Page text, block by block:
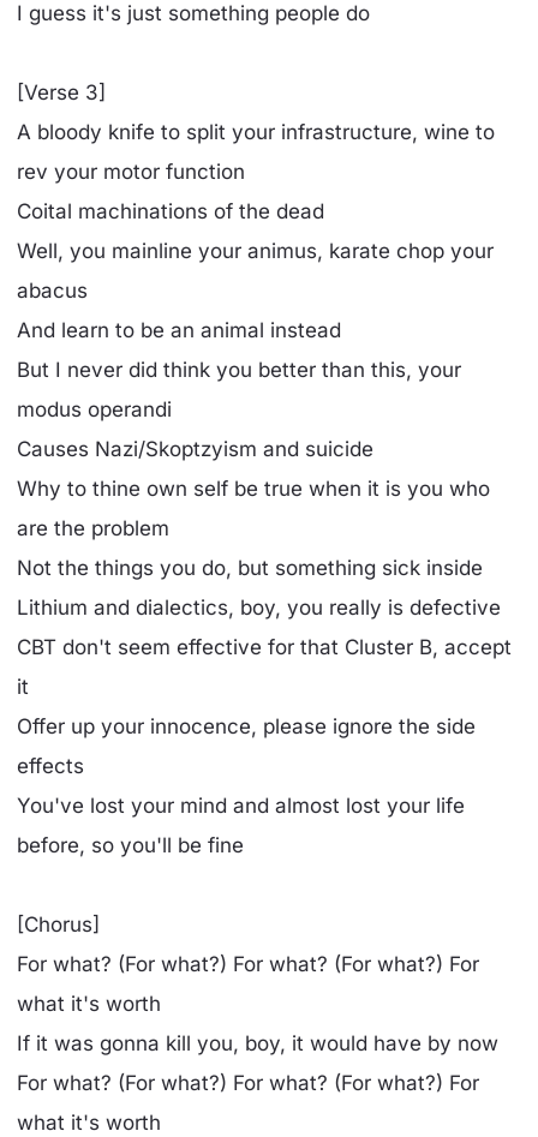
I guess it's just something people do
[Verse 3]
A bloody knife to split your infrastructure, wine to
rev your motor function
Coital machinations of the dead
Well, you mainline your animus, karate chop your
abacus
And learn to be an animal instead
But I never did think you better than this, your
modus operandi
Causes Nazi/Skoptzyism and suicide
Why to thine own self be true when it is you who
are the problem
Not the things you do, but something sick inside
Lithium and dialectics, boy, you really is defective
CBT don't seem effective for that Cluster B, accept
it
Offer up your innocence, please ignore the side
effects
You've lost your mind and almost lost your life
before, so you'll be fine
[Chorus]
For what? (For what?) For what? (For what?) For
what it's worth
If it was gonna kill you, boy, it would have by now
For what? (For what?) For what? (For what?) For
what it's worth